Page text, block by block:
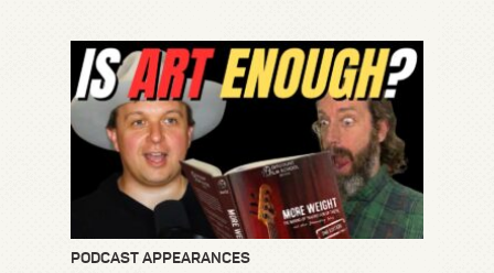
PODCAST APPEARANCES